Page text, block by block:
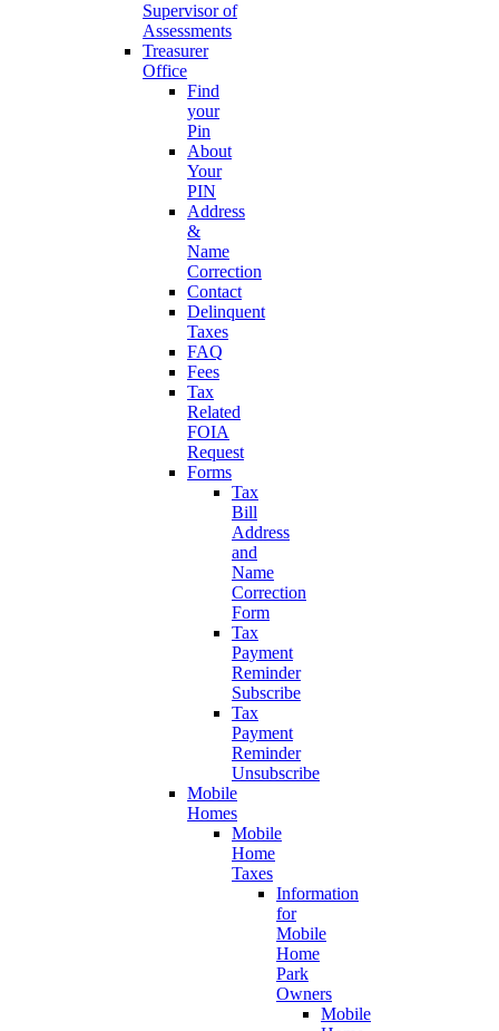
Supervisor of
Assessments
Treasurer
Office
Find
your
Pin
About
Your
PIN
Address
&
Name
Correction
Contact
Delinquent
Taxes
FAQ
Fees
Tax
Related
FOIA
Request
Forms
Tax
Bill
Address
and
Name
Correction
Form
Tax
Payment
Reminder
Subscribe
Tax
Payment
Reminder
Unsubscribe
Mobile
Homes
Mobile
Home
Taxes
Information
for
Mobile
Home
Park
Owners
Mobile